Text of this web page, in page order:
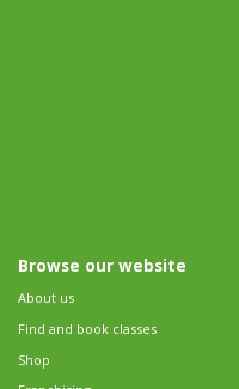
Browse our website
About us
Find and book classes
Shop